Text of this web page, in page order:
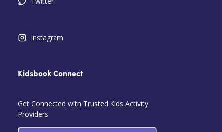
Instagram
Kidsbook Connect
Get Connected with Trusted Kids Activity
Providers